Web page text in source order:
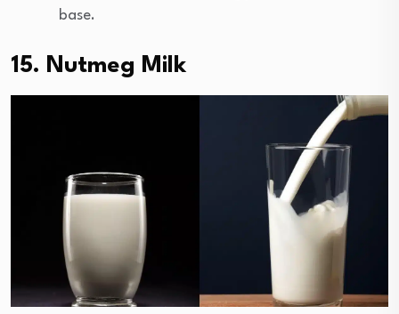
base.
15. Nutmeg Milk